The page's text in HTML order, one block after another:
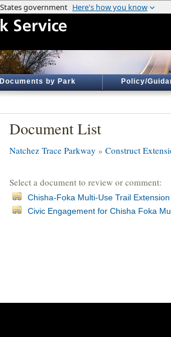
Documents by Park Policy/
Document List
Natchez Trace Parkway » Construct
Select a document to review or comment:
Chisha-Foka Multi-Use Trail
Civic Engagement for Chisha Foka